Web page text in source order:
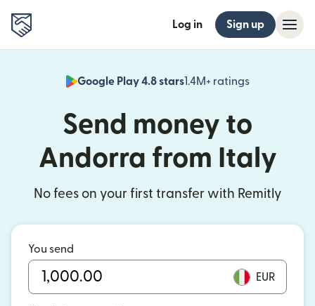
Log in Sign up
Google Play 4.8 stars1.4M+ ratings
(opens in
Send money to
Andorra from Italy
No fees on your first transfer with Remitly
You send
EUR